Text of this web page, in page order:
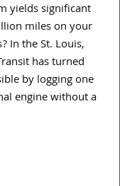
yields significant
miles on your
In the St. Louis,
has turned
by logging one
engine without a